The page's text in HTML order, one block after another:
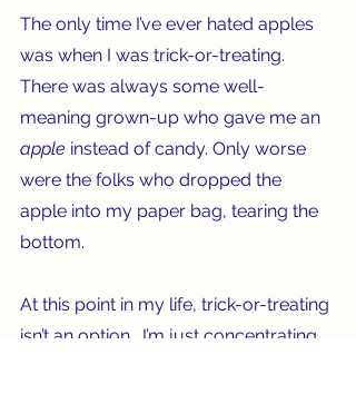
The only time I’ve ever hated apples
was when I was trick-or-treating.
There was always some well-
meaning grown-up who gave me an
apple instead of candy. Only worse
were the folks who dropped the
apple into my paper bag, tearing the
bottom.
At this point in my life, trick-or-treating
isn’t an option.  I’m just concentrating